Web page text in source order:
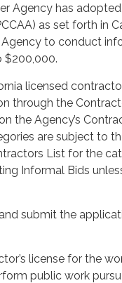
Agency has
as set forth in
to conduct
$200,000.
licensed
through the
the Agency’s
are subject to
List for the
Informal Bids
submit the
license for the
public work